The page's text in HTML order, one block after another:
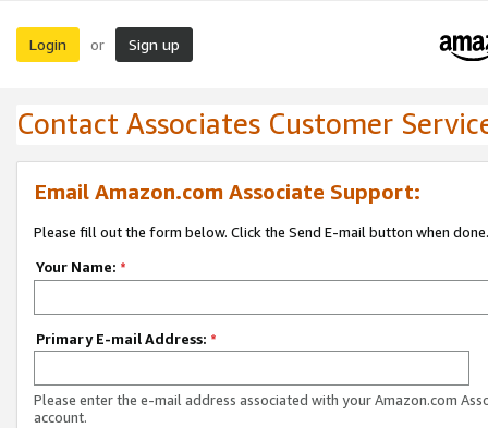
Login or Sign up
Contact Associates Customer
Email Amazon.com Associate Support:
Please fill out the form below. Click the Send E-mail button when done.
Your Name: *
Primary E-mail Address: *
Please enter the e-mail address associated with your Amazon.com
account.